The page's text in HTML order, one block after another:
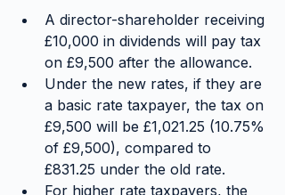
A director-shareholder receiving
£10,000 in dividends will pay tax
on £9,500 after the allowance.
Under the new rates, if they are
a basic rate taxpayer, the tax on
£9,500 will be £1,021.25 (10.75%
of £9,500), compared to
£831.25 under the old rate.
For higher rate taxpayers, the